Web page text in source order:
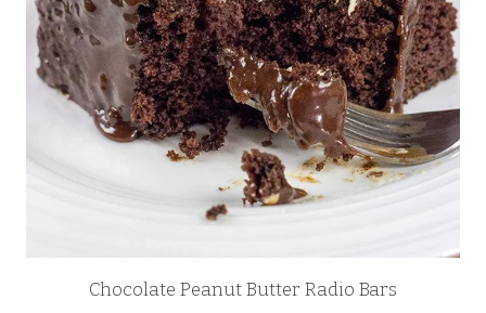
Chocolate Peanut Butter Radio Bars